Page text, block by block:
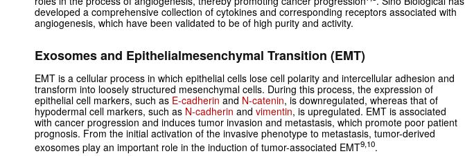
developed a comprehensive collection of cytokines and corresponding receptors associated with
angiogenesis, which have been validated to be of high purity and activity.
Exosomes and Epithelialmesenchymal Transition (EMT)
EMT is a cellular process in which epithelial cells lose cell polarity and intercellular adhesion and
transform into loosely structured mesenchymal cells. During this process, the expression of
epithelial cell markers, such as E-cadherinand N-catenin, is downregulated, whereas that of
hypodermal cell markers, such as N-cadherin and vimentin, is upregulated. EMT is associated
with cancer progression and induces tumor invasion and metastasis, which promote poor patient
prognosis. From the initial activation of the invasive phenotype to metastasis, tumor-derived
exosomes play an important role in the induction of tumor-associated EMT9,10.